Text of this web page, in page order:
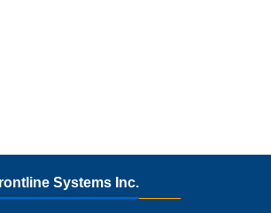
Systems Inc.